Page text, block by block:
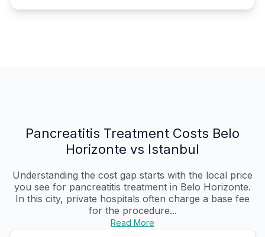
Pancreatitis Treatment Costs Belo
Horizonte vs Istanbul
Understanding the cost gap starts with the local price
you see for pancreatitis treatment in Belo Horizonte.
In this city, private hospitals often charge a base fee
for the procedure...
Read More